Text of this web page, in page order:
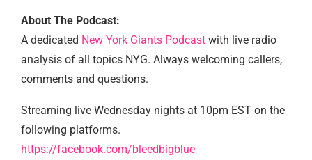
About The Podcast:
A dedicated New York Giants Podcast with live radio
analysis of all topics NYG. Always welcoming callers,
comments and questions.
Streaming live Wednesday nights at 10pm EST on the
following platforms.
https://facebook.com/bleedbigblue